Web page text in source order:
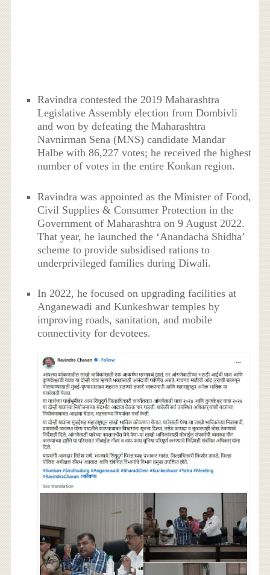
Ravindra contested the 2019 Maharashtra
Legislative Assembly election from Dombivli
and won by defeating the Maharashtra
Navnirman Sena (MNS) candidate Mandar
Halbe with 86,227 votes; he received the highest
number of votes in the entire Konkan region.
Ravindra was appointed as the Minister of Food,
Civil Supplies & Consumer Protection in the
Government of Maharashtra on 9 August 2022.
That year, he launched the ‘Anandacha Shidha’
scheme to provide subsidised rations to
underprivileged families during Diwali.
In 2022, he focused on upgrading facilities at
Anganewadi and Kunkeshwar temples by
improving roads, sanitation, and mobile
connectivity for devotees.